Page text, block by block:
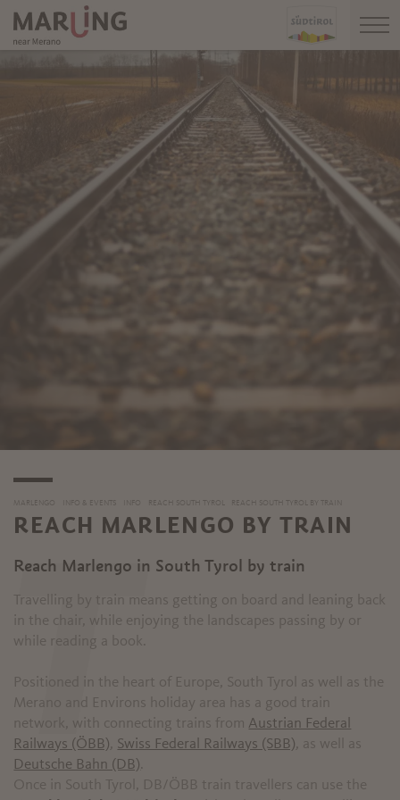
MARLENGO INFO & EVENTS INFO REACH SOUTH TYROL REACH SOUTH TYROL BY TRAIN
REACH MARLENGO BY TRAIN
Reach Marlengo in South Tyrol by train
T
Travelling by train means getting on board and leaning back
in the chair, while enjoying the landscapes passing by or
while reading a book.
Positioned in the heart of Europe, South Tyrol as well as the
Merano and Environs holiday area has a good train
network, with connecting trains from Austrian Federal
Railways (ÖBB) Swiss Federal Railways (SBB) , as well as
Deutsche Bahn (DB)
Once in South Tyrol, DB/ÖBB train travellers can use the